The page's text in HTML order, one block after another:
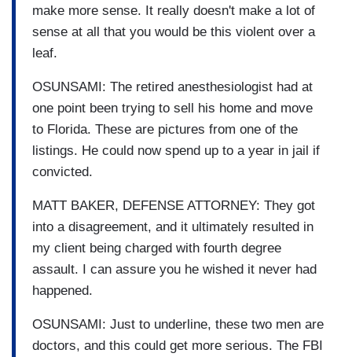
make more sense. It really doesn't make a lot of
sense at all that you would be this violent over a
leaf.
OSUNSAMI: The retired anesthesiologist had at
one point been trying to sell his home and move
to Florida. These are pictures from one of the
listings. He could now spend up to a year in jail if
convicted.
MATT BAKER, DEFENSE ATTORNEY: They got
into a disagreement, and it ultimately resulted in
my client being charged with fourth degree
assault. I can assure you he wished it never had
happened.
OSUNSAMI: Just to underline, these two men are
doctors, and this could get more serious. The FBI